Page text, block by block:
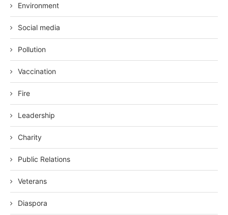
Environment
Social media
Pollution
Vaccination
Fire
Leadership
Charity
Public Relations
Veterans
Diaspora